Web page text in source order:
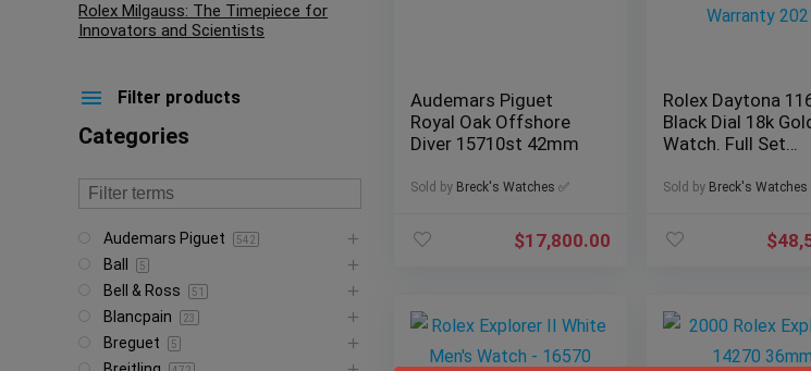
Audemars Piguet
Royal Oak Offshore
Diver 15710st 42mm
Sold by Breck's Watches ✅
$17,800.00
Rolex Daytona
Black Dial 18k
Watch. Full Set
2021
Sold by Breck's Watches
$
Rolex Milgauss: The Timepiece for
Innovators and Scientists
Filter products
Categories
Audemars Piguet 542
Ball 5
Bell & Ross 51
Blancpain 23
Breguet 5